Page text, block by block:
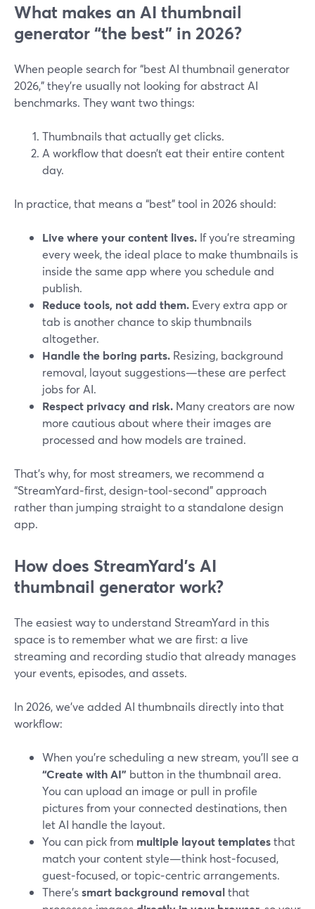
What makes an AI thumbnail
generator “the best” in 2026?
When people search for “best AI thumbnail generator
2026,” they’re usually not looking for abstract AI
benchmarks. They want two things:
Thumbnails that actually get clicks.
A workflow that doesn’t eat their entire content
day.
In practice, that means a “best” tool in 2026 should:
Live where your content lives. If you’re streaming
every week, the ideal place to make thumbnails is
inside the same app where you schedule and
publish.
Reduce tools, not add them. Every extra app or
tab is another chance to skip thumbnails
altogether.
Handle the boring parts. Resizing, background
removal, layout suggestions—these are perfect
jobs for AI.
Respect privacy and risk. Many creators are now
more cautious about where their images are
processed and how models are trained.
That’s why, for most streamers, we recommend a
“StreamYard‑first, design‑tool‑second” approach
rather than jumping straight to a standalone design
app.
How does StreamYard’s AI
thumbnail generator work?
The easiest way to understand StreamYard in this
space is to remember what we are first: a live
streaming and recording studio that already manages
your events, episodes, and assets.
In 2026, we’ve added AI thumbnails directly into that
workflow:
When you’re scheduling a new stream, you’ll see a
“Create with AI” button in the thumbnail area.
You can upload an image or pull in profile
pictures from your connected destinations, then
let AI handle the layout.
You can pick from multiple layout templatesthat
match your content style—think host‑focused,
guest‑focused, or topic‑centric arrangements.
There’ssmart background removalthat